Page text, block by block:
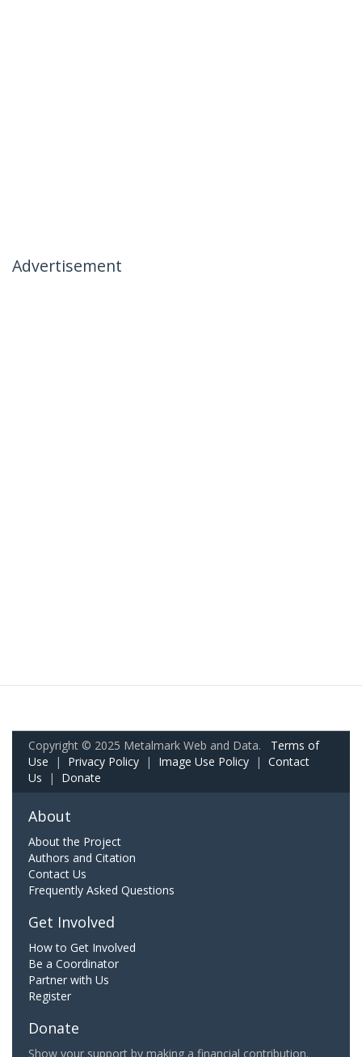
Advertisement
Copyright © 2025 Metalmark Web and Data. Terms of
Use | Privacy Policy | Image Use Policy | Contact
Us | Donate
About
About the Project
Authors and Citation
Contact Us
Frequently Asked Questions
Get Involved
How to Get Involved
Be a Coordinator
Partner with Us
Register
Donate
Show your support by making a financial contribution.